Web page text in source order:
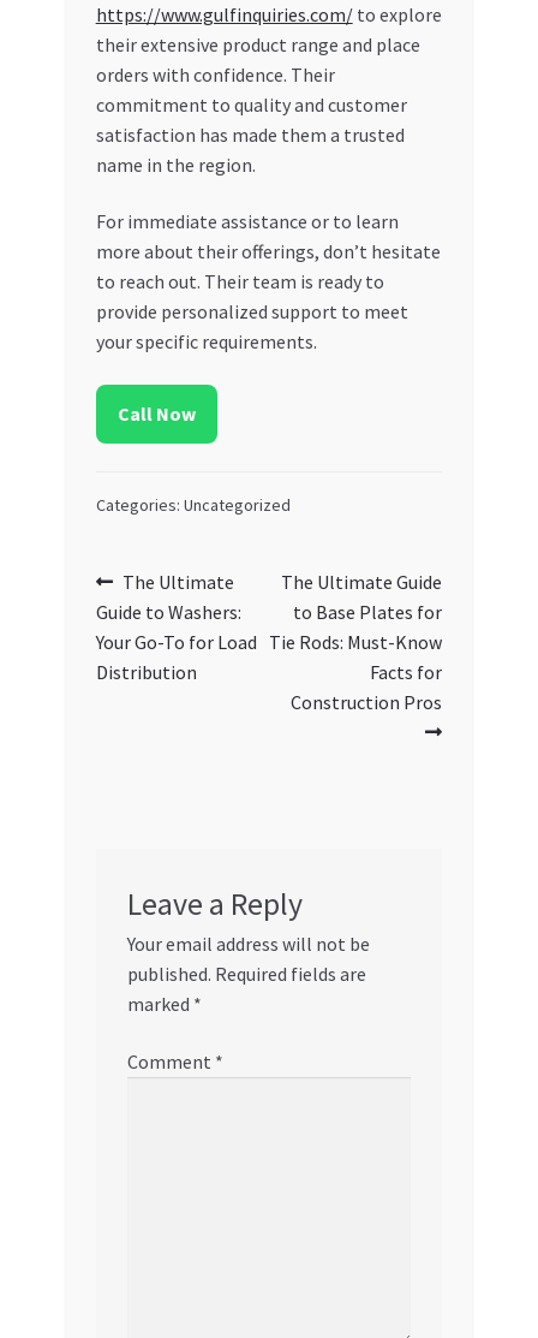
https://www.gulfinquiries.com/to explore
their extensive product range and place
orders with confidence. Their
commitment to quality and customer
satisfaction has made them a trusted
name in the region.
For immediate assistance or to learn
more about their offerings, don’t hesitate
to reach out. Their team is ready to
provide personalized support to meet
your specific requirements.
Call Now
Categories: Uncategorized
Post
navigation
Previous
post:
The Ultimate
Guide to Washers:
Your Go-To for Load
Distribution
Next
post:
The Ultimate Guide
to Base Plates for
Tie Rods: Must-Know
Facts for
Construction Pros
Leave a Reply
Your email address will not be
published. Required fields are
marked *
Comment *